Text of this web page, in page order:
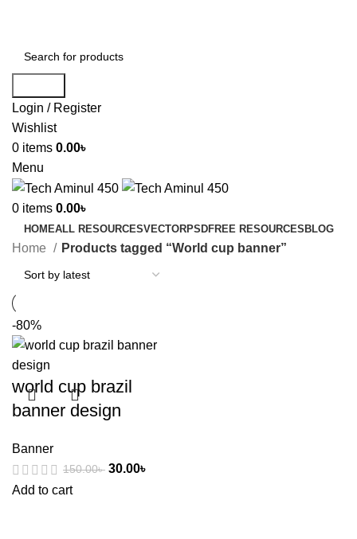
Login / Register
Wishlist
0 items 0.00৳
Menu
0 items 0.00৳
HOMEALL RESOURCESVECTORPSDFREE RESOURCES BLOG
Home Products tagged “World cup banner”
-80%
world cup brazil
banner design
Banner
150.00৳ 30.00৳
Add to cart